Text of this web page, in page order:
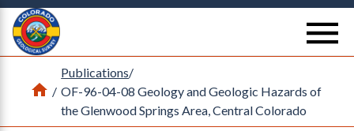
Return Home
Home
/
Publications/
OF-96-04-08 Geology and Geologic Hazards of
the Glenwood Springs Area, Central Colorado